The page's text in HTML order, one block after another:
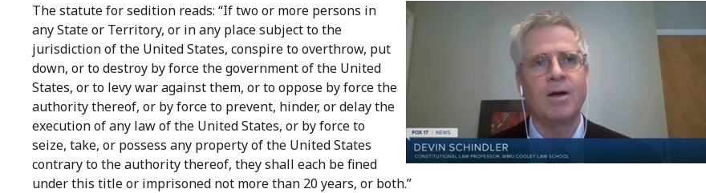
The statute for sedition reads: “If two or more persons in
any State or Territory, or in any place subject to the
jurisdiction of the United States, conspire to overthrow, put
down, or to destroy by force the government of the United
States, or to levy war against them, or to oppose by force the
authority thereof, or by force to prevent, hinder, or delay the
execution of any law of the United States, or by force to
seize, take, or possess any property of the United States
contrary to the authority thereof, they shall each be fined
under this title or imprisoned not more than 20 years, or both.”